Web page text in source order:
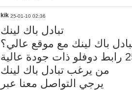
kik 25-01-10 02:36
تبادل باك لينك
باك لينك مع موقع عالي؟
من يرغب تبادل باك لينك
يرجي التواصل معنا عبر